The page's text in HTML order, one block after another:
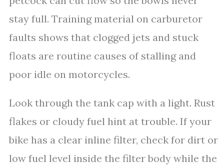
stay full. Training material on carburetor
faults shows that clogged jets and stuck
floats are routine causes of stalling and
poor idle on motorcycles.
Look through the tank cap with a light. Rust
flakes or cloudy fuel hint at trouble. If your
bike has a clear inline filter, check for dirt or
low fuel level inside the filter body while the